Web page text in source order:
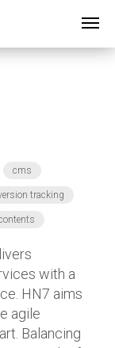
cms
tracking
with a
HN7 aims
agile
Balancing